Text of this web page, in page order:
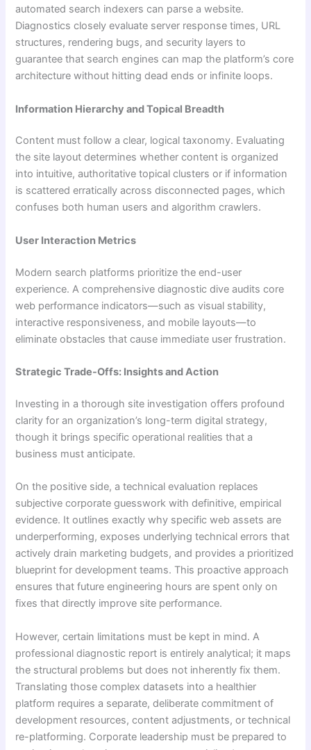
automated search indexers can parse a website.
Diagnostics closely evaluate server response times, URL
structures, rendering bugs, and security layers to
guarantee that search engines can map the platform’s core
architecture without hitting dead ends or infinite loops.
Information Hierarchy and Topical Breadth
Content must follow a clear, logical taxonomy. Evaluating
the site layout determines whether content is organized
into intuitive, authoritative topical clusters or if information
is scattered erratically across disconnected pages, which
confuses both human users and algorithm crawlers.
User Interaction Metrics
Modern search platforms prioritize the end-user
experience. A comprehensive diagnostic dive audits core
web performance indicators—such as visual stability,
interactive responsiveness, and mobile layouts—to
eliminate obstacles that cause immediate user frustration.
Strategic Trade-Offs: Insights and Action
Investing in a thorough site investigation offers profound
clarity for an organization’s long-term digital strategy,
though it brings specific operational realities that a
business must anticipate.
On the positive side, a technical evaluation replaces
subjective corporate guesswork with definitive, empirical
evidence. It outlines exactly why specific web assets are
underperforming, exposes underlying technical errors that
actively drain marketing budgets, and provides a prioritized
blueprint for development teams. This proactive approach
ensures that future engineering hours are spent only on
fixes that directly improve site performance.
However, certain limitations must be kept in mind. A
professional diagnostic report is entirely analytical; it maps
the structural problems but does not inherently fix them.
Translating those complex datasets into a healthier
platform requires a separate, deliberate commitment of
development resources, content adjustments, or technical
re-platforming. Corporate leadership must be prepared to